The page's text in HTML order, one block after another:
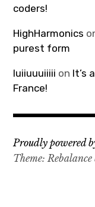
coders!
HighHarmonics
purest form
luiiuuuiiiii on It’s
France!
Proudly powered
Theme: Rebalance